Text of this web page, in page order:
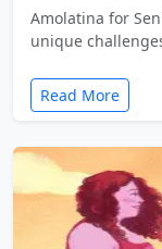
Amolatina for
unique
Read More